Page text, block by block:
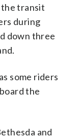
the transit
during
down three
some riders
the
and